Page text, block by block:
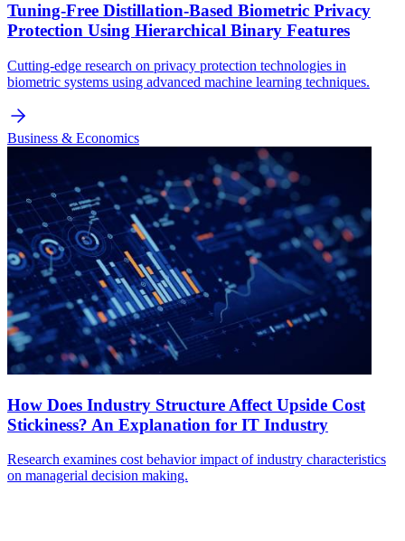
Tuning-Free Distillation-Based Biometric Privacy
Protection Using Hierarchical Binary Features
Cutting-edge research on privacy protection technologies in
biometric systems using advanced machine learning techniques.
Business & Economics
How Does Industry Structure Affect Upside Cost
Stickiness? An Explanation for IT Industry
Research examines cost behavior impact of industry characteristics
on managerial decision making.